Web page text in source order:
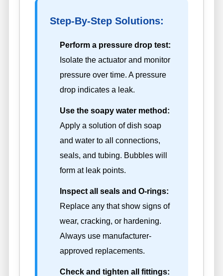
Step-By-Step Solutions:
Perform a pressure drop test:
Isolate the actuator and monitor
pressure over time. A pressure
drop indicates a leak.
Use the soapy water method:
Apply a solution of dish soap
and water to all connections,
seals, and tubing. Bubbles will
form at leak points.
Inspect all seals and O-rings:
Replace any that show signs of
wear, cracking, or hardening.
Always use manufacturer-
approved replacements.
Check and tighten all fittings: